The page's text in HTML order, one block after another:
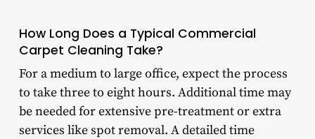
How Long Does a Typical Commercial
Carpet Cleaning Take?
For a medium to large office, expect the process
to take three to eight hours. Additional time may
be needed for extensive pre-treatment or extra
services like spot removal. A detailed time